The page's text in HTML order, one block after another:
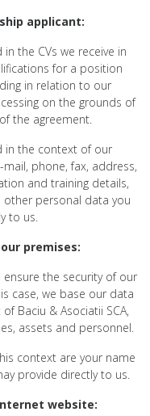
applicant:
the CVs we receive in
for a position
in relation to our
on the grounds of
the agreement.
in the context of our
phone, fax, address,
and training details,
other personal data you
to us.
premises:
the security of our
case, we base our data
Baciu & Asociatii SCA,
assets and personnel.
context are your name
provide directly to us.
website: